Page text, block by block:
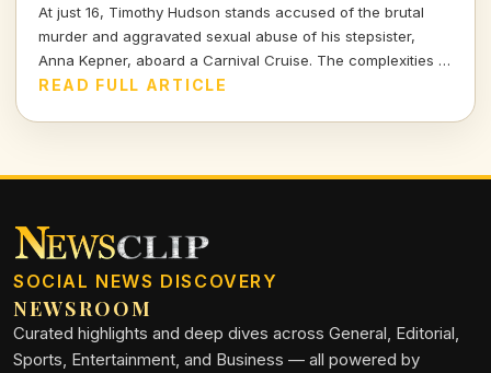
At just 16, Timothy Hudson stands accused of the brutal
murder and aggravated sexual abuse of his stepsister,
Anna Kepner, aboard a Carnival Cruise. The complexities of
this case delve deep into family ties, justice, and the chilling
READ FULL ARTICLE
SOCIAL NEWS DISCOVERY
NEWSROOM
Curated highlights and deep dives across General, Editorial,
Sports, Entertainment, and Business — all powered by